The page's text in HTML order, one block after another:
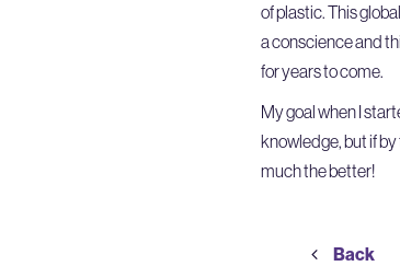
of plastic. This
a conscience and
for years to come.
My goal when I
knowledge, but if
much the better!
Back